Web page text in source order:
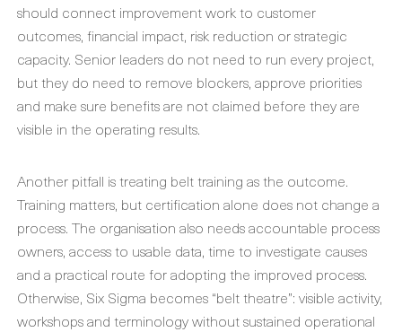
should connect improvement work to customer
outcomes, financial impact, risk reduction or strategic
capacity. Senior leaders do not need to run every project,
but they do need to remove blockers, approve priorities
and make sure benefits are not claimed before they are
visible in the operating results.
Another pitfall is treating belt training as the outcome.
Training matters, but certification alone does not change a
process. The organisation also needs accountable process
owners, access to usable data, time to investigate causes
and a practical route for adopting the improved process.
Otherwise, Six Sigma becomes “belt theatre”: visible activity,
workshops and terminology without sustained operational